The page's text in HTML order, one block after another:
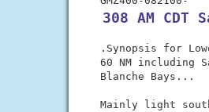
308 AM CDT
.Synopsis for
60 NM including
Blanche Bays...
Mainly light